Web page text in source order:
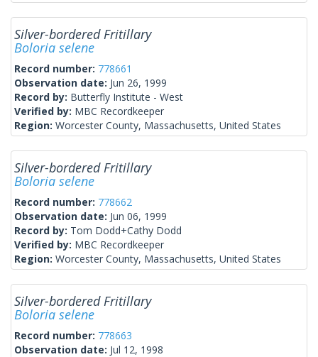
Silver-bordered Fritillary
Boloria selene
Record number: 778661
Observation date: Jun 26, 1999
Record by: Butterfly Institute - West
Verified by: MBC Recordkeeper
Region: Worcester County, Massachusetts, United States
Silver-bordered Fritillary
Boloria selene
Record number: 778662
Observation date: Jun 06, 1999
Record by: Tom Dodd+Cathy Dodd
Verified by: MBC Recordkeeper
Region: Worcester County, Massachusetts, United States
Silver-bordered Fritillary
Boloria selene
Record number: 778663
Observation date: Jul 12, 1998